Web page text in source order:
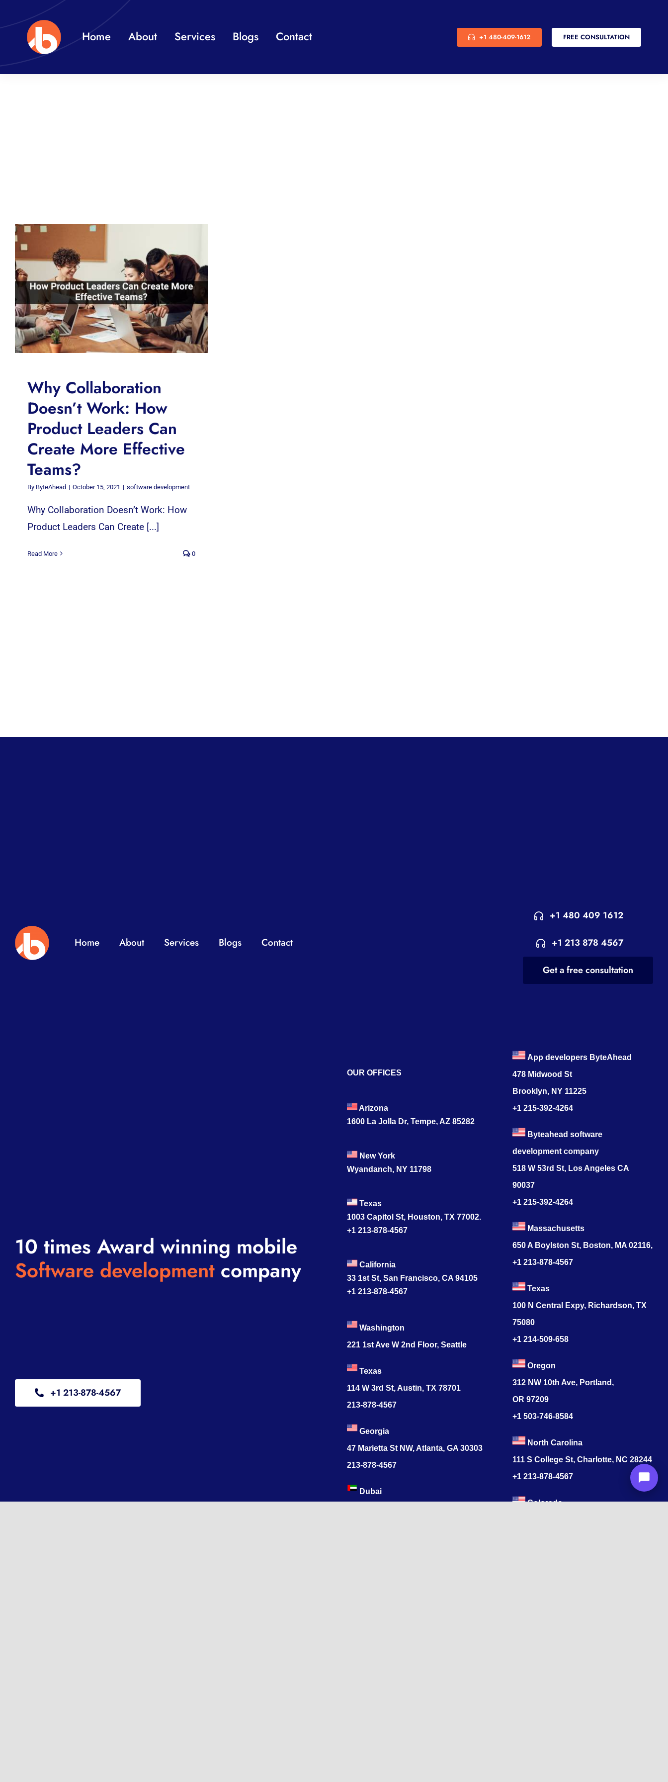
to
content
Home About Services Blogs Contact +1 480-409-1612 FREE CONSULTATION
Why Collaboration
Doesn’t Work: How
Product Leaders Can
Create More Effective
Teams?
By ByteAhead | October 15, 2021 | software development
Why Collaboration Doesn’t Work: How
Product Leaders Can Create [...]
Read More 0
Home About Services Blogs Contact
+1 480 409 1612
+1 213 878 4567
Get a free consultation
10 times Award winning mobile
Software developmentcompany
+1 213-878-4567
OUR OFFICES
Arizona
1600 La Jolla Dr, Tempe, AZ 85282
New York
Wyandanch, NY 11798
Texas
1003 Capitol St, Houston, TX 77002.
+1 213-878-4567
California
33 1st St, San Francisco, CA 94105
+1 213-878-4567
Washington
221 1st Ave W 2nd Floor, Seattle
Texas
114 W 3rd St, Austin, TX 78701
213-878-4567
Georgia
47 Marietta St NW, Atlanta, GA 30303
213-878-4567
Dubai
App developers ByteAhead
478 Midwood St
Brooklyn, NY 11225
+1 215-392-4264
Byteahead software
development company
518 W 53rd St, Los Angeles CA
90037
+1 215-392-4264
Massachusetts
650 A Boylston St, Boston, MA 02116,
+1 213-878-4567
Texas
100 N Central Expy, Richardson, TX
75080
+1 214-509-658
Oregon
312 NW 10th Ave, Portland,
OR 97209
+1 503-746-8584
North Carolina
111 S College St, Charlotte, NC 28244
+1213-878-4567
Colorado